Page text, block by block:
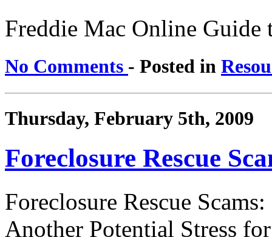
Freddie Mac Online
No Comments - Posted in
Thursday, February 5th, 2009
Foreclosure Rescue
Foreclosure Rescue Scams:
Another Potential Stress